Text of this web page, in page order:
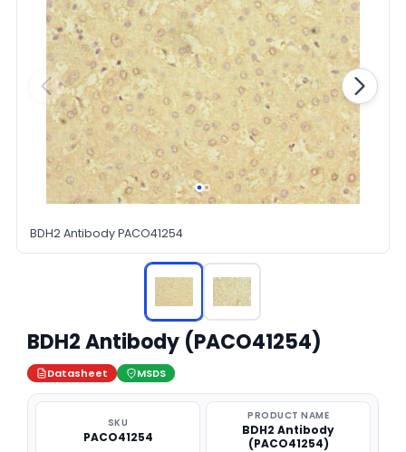
BDH2 Antibody PACO41254
BDH2 Antibody (PACO41254)
Datasheet MSDS
SKU
PACO41254
PRODUCT NAME
BDH2 Antibody
(PACO41254)